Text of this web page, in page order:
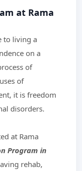
at Rama
to living a
on a
of
of
it is freedom
disorders.
at Rama
Program in
rehab,